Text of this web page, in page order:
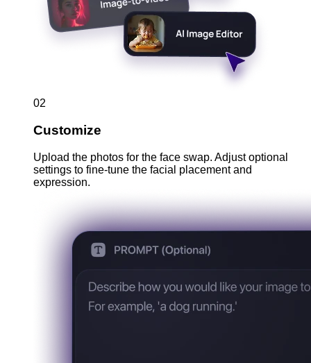
02
Customize
Upload the photos for the face swap. Adjust optional
settings to fine-tune the facial placement and
expression.